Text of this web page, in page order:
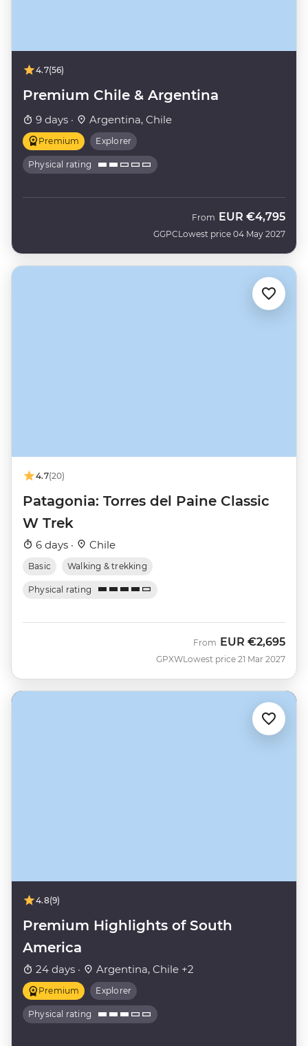
4.7(56)
Premium Chile & Argentina
9 days · Argentina, Chile
Premium Explorer
Physical rating
GGPC
From EUR €4,795
Lowest price 04 May 2027
4.7(20)
Patagonia: Torres del Paine Classic
W Trek
6 days · Chile
Basic Walking & trekking
Physical rating
GPXW
From EUR €2,695
Lowest price 21 Mar 2027
4.8(9)
Premium Highlights of South
America
24 days · Argentina, Chile +2
Premium Explorer
Physical rating